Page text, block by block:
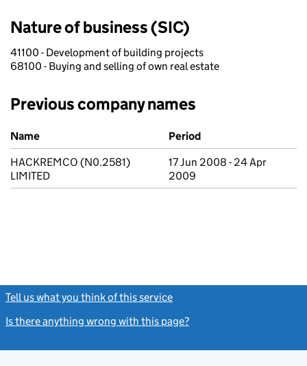
Nature of business (SIC)
41100 - Development of building projects
68100 - Buying and selling of own real estate
Previous company names
Previous company names
Name
Period
HACKREMCO (N0.2581)
LIMITED
17 Jun 2008 - 24 Apr
2009
Tell us what you think of this service
Is there anything wrong with this page?